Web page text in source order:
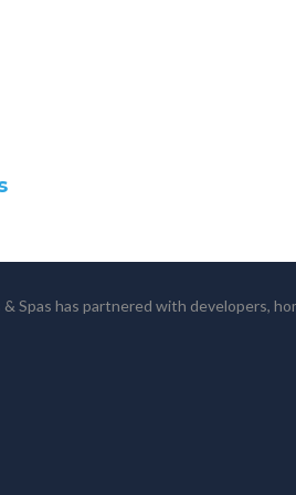
Spas has partnered with developers,